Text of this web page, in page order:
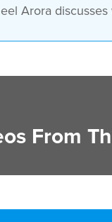
Arora
From